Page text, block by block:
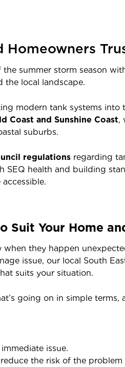
Homeowners
summer storm season
the local landscape.
modern tank systems
Coast and Sunshine Coast,
suburbs.
regulations regarding
health and building
Suit Your Home
they happen
issue, our local South
suits your situation.
going on in simple
issue.
the risk of the problem